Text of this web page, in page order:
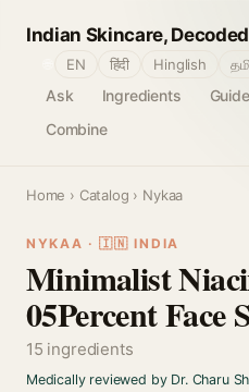
Indian Skincare, Decoded
Ask Ingredients
Combine
EN हिंदी Hinglish
Home › Catalog › Nykaa
NYKAA · 🇮🇳 INDIA
Minimalist
05Percent Face
15 ingredients
Medically reviewed by Dr. Charu